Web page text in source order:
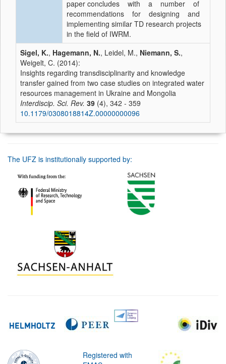
paper concludes with a number of
recommendations for designing and
implementing similar TD research projects
in the field of IWRM.
Sigel, K., Hagemann, N., Leidel, M., Niemann, S.,
Weigelt, C. (2014):
Insights regarding transdisciplinarity and knowledge
transfer gained from two case studies on integrated water
resources management in Ukraine and Mongolia
Interdiscip. Sci. Rev. 39 (4), 342 - 359
10.1179/0308018814Z.00000000096
The UFZ is institutionally supported by:
Registered with